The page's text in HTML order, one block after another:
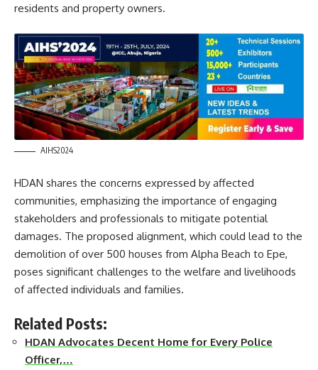
residents and property owners.
AIHS2024
HDAN shares the concerns expressed by affected
communities, emphasizing the importance of engaging
stakeholders and professionals to mitigate potential
damages. The proposed alignment, which could lead to the
demolition of over 500 houses from Alpha Beach to Epe,
poses significant challenges to the welfare and livelihoods
of affected individuals and families.
Related Posts:
HDAN Advocates Decent Home for Every Police
Officer,…